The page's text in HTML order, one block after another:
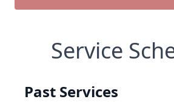
Service
Past Services